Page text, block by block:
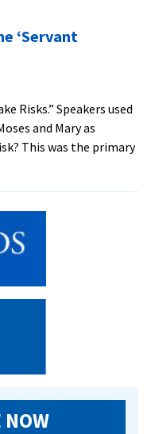
‘Servant
Risks.” Speakers used
and Mary as
This was the primary
NOW